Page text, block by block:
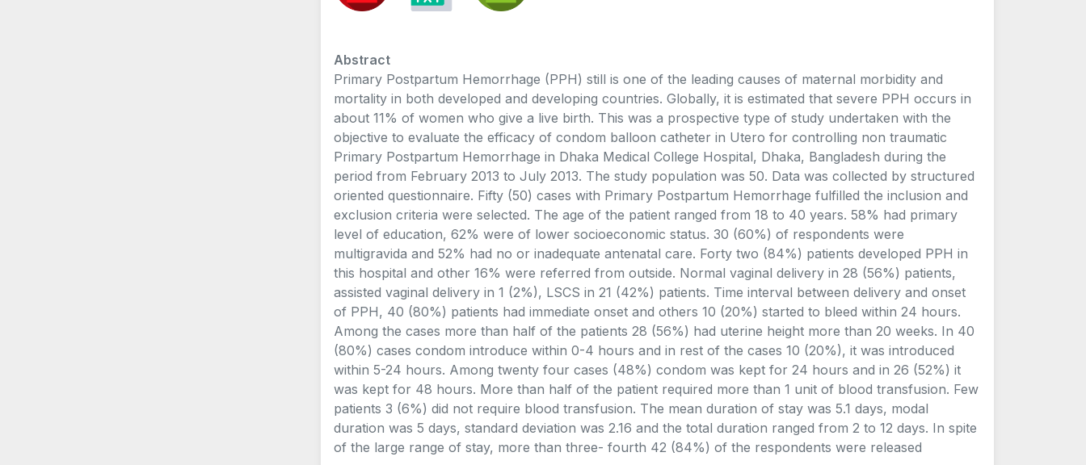
Abstract
Primary Postpartum Hemorrhage (PPH) still is one of the leading causes of maternal morbidity and
mortality in both developed and developing countries. Globally, it is estimated that severe PPH occurs in
about 11% of women who give a live birth. This was a prospective type of study undertaken with the
objective to evaluate the efficacy of condom balloon catheter in Utero for controlling non traumatic
Primary Postpartum Hemorrhage in Dhaka Medical College Hospital, Dhaka, Bangladesh during the
period from February 2013 to July 2013. The study population was 50. Data was collected by structured
oriented questionnaire. Fifty (50) cases with Primary Postpartum Hemorrhage fulfilled the inclusion and
exclusion criteria were selected. The age of the patient ranged from 18 to 40 years. 58% had primary
level of education, 62% were of lower socioeconomic status. 30 (60%) of respondents were
multigravida and 52% had no or inadequate antenatal care. Forty two (84%) patients developed PPH in
this hospital and other 16% were referred from outside. Normal vaginal delivery in 28 (56%) patients,
assisted vaginal delivery in 1 (2%), LSCS in 21 (42%) patients. Time interval between delivery and onset
of PPH, 40 (80%) patients had immediate onset and others 10 (20%) started to bleed within 24 hours.
Among the cases more than half of the patients 28 (56%) had uterine height more than 20 weeks. In 40
(80%) cases condom introduce within 0-4 hours and in rest of the cases 10 (20%), it was introduced
within 5-24 hours. Among twenty four cases (48%) condom was kept for 24 hours and in 26 (52%) it
was kept for 48 hours. More than half of the patient required more than 1 unit of blood transfusion. Few
patients 3 (6%) did not require blood transfusion. The mean duration of stay was 5.1 days, modal
duration was 5 days, standard deviation was 2.16 and the total duration ranged from 2 to 12 days. In spite
of the large range of stay, more than three- fourth 42 (84%) of the respondents were released